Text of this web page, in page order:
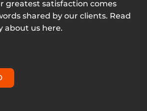
greatest satisfaction comes
shared by our clients. Read
about us here.